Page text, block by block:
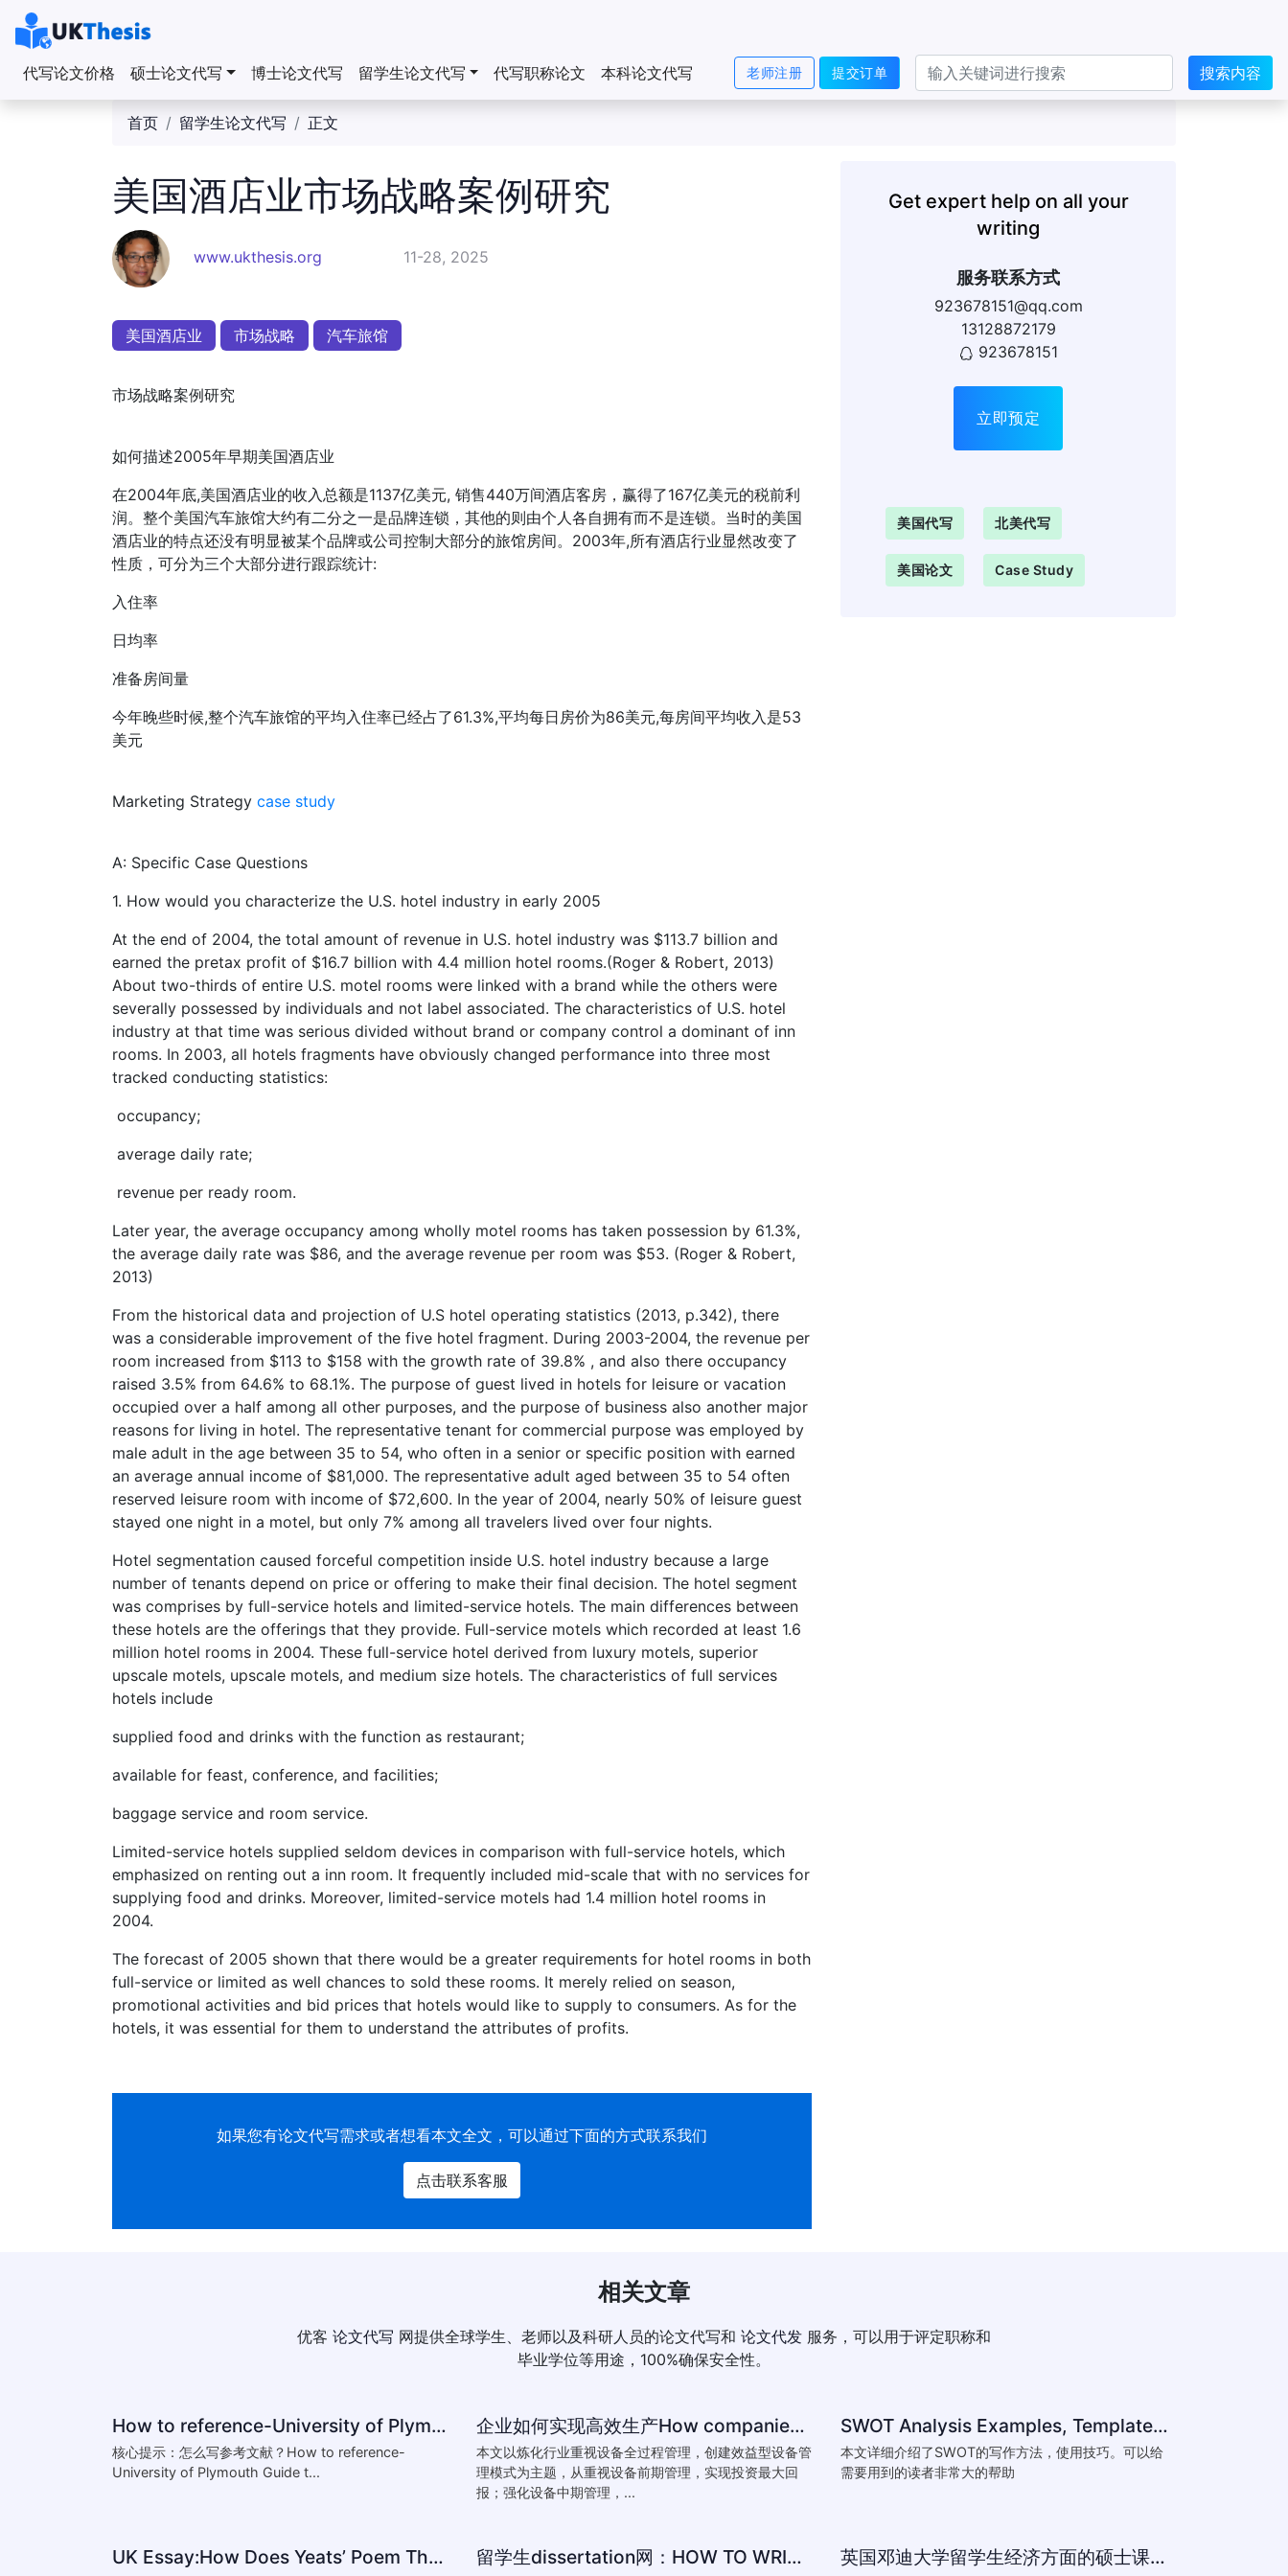
代写论文价格 硕士论文代写 博士论文代写 留学生论文代写 代写职称论文 本科论文代写 搜索内容
老师注册 提交订单
首页 留学生论文代写 正文
美国酒店业市场战略案例研究
www.ukthesis.org 11-28, 2025
美国酒店业 市场战略 汽车旅馆
市场战略案例研究
如何描述2005年早期美国酒店业
在2004年底,美国酒店业的收入总额是1137亿美元, 销售440万间酒店客房，赢得了167亿美元的税前利
润。整个美国汽车旅馆大约有二分之一是品牌连锁，其他的则由个人各自拥有而不是连锁。当时的美国
酒店业的特点还没有明显被某个品牌或公司控制大部分的旅馆房间。2003年,所有酒店行业显然改变了
性质，可分为三个大部分进行跟踪统计:
入住率
日均率
准备房间量
今年晚些时候,整个汽车旅馆的平均入住率已经占了61.3%,平均每日房价为86美元,每房间平均收入是53
美元
Marketing Strategy case study
A: Specific Case Questions
1. How would you characterize the U.S. hotel industry in early 2005
At the end of 2004, the total amount of revenue in U.S. hotel industry was $113.7 billion and
earned the pretax profit of $16.7 billion with 4.4 million hotel rooms.(Roger & Robert, 2013)
About two-thirds of entire U.S. motel rooms were linked with a brand while the others were
severally possessed by individuals and not label associated. The characteristics of U.S. hotel
industry at that time was serious divided without brand or company control a dominant of inn
rooms. In 2003, all hotels fragments have obviously changed performance into three most
tracked conducting statistics:
occupancy;
average daily rate;
revenue per ready room.
Later year, the average occupancy among wholly motel rooms has taken possession by 61.3%,
the average daily rate was $86, and the average revenue per room was $53. (Roger & Robert,
2013)
From the historical data and projection of U.S hotel operating statistics (2013, p.342), there
was a considerable improvement of the five hotel fragment. During 2003-2004, the revenue per
room increased from $113 to $158 with the growth rate of 39.8% , and also there occupancy
raised 3.5% from 64.6% to 68.1%. The purpose of guest lived in hotels for leisure or vacation
occupied over a half among all other purposes, and the purpose of business also another major
reasons for living in hotel. The representative tenant for commercial purpose was employed by
male adult in the age between 35 to 54, who often in a senior or specific position with earned
an average annual income of $81,000. The representative adult aged between 35 to 54 often
reserved leisure room with income of $72,600. In the year of 2004, nearly 50% of leisure guest
stayed one night in a motel, but only 7% among all travelers lived over four nights.
Hotel segmentation caused forceful competition inside U.S. hotel industry because a large
number of tenants depend on price or offering to make their final decision. The hotel segment
was comprises by full-service hotels and limited-service hotels. The main differences between
these hotels are the offerings that they provide. Full-service motels which recorded at least 1.6
million hotel rooms in 2004. These full-service hotel derived from luxury motels, superior
upscale motels, upscale motels, and medium size hotels. The characteristics of full services
hotels include
supplied food and drinks with the function as restaurant;
available for feast, conference, and facilities;
baggage service and room service.
Limited-service hotels supplied seldom devices in comparison with full-service hotels, which
emphasized on renting out a inn room. It frequently included mid-scale that with no services for
supplying food and drinks. Moreover, limited-service motels had 1.4 million hotel rooms in
2004.
The forecast of 2005 shown that there would be a greater requirements for hotel rooms in both
full-service or limited as well chances to sold these rooms. It merely relied on season,
promotional activities and bid prices that hotels would like to supply to consumers. As for the
hotels, it was essential for them to understand the attributes of profits.
如果您有论文代写需求或者想看本文全文，可以通过下面的方式联系我们
点击联系客服
Get expert help on all your
writing
服务联系方式
923678151@qq.com
13128872179
923678151
立即预定
美国代写 北美代写
美国论文 Case Study
相关文章
优客 论文代写 网提供全球学生、老师以及科研人员的论文代写和 论文代发 服务，可以用于评定职称和
毕业学位等用途，100%确保安全性。
How to reference-University of Plymouth Guide to Referencing
核心提示：怎么写参考文献？How to reference-
University of Plymouth Guide t...
企业如何实现高效生产How companies achieve efficient production
本文以炼化行业重视设备全过程管理，创建效益型设备管
理模式为主题，从重视设备前期管理，实现投资最大回
报；强化设备中期管理，...
SWOT Analysis Examples, Templates & Definition
本文详细介绍了SWOT的写作方法，使用技巧。可以给
需要用到的读者非常大的帮助
UK Essay:How Does Yeats’ Poem The Second Coming Reflect the 留学生dissertation网：HOW TO WRITTING ESSAY:The conventions of 英国邓迪大学留学生经济方面的硕士课程作业范文模板下载-What are the major obstacles that confront Chinese private firms in today